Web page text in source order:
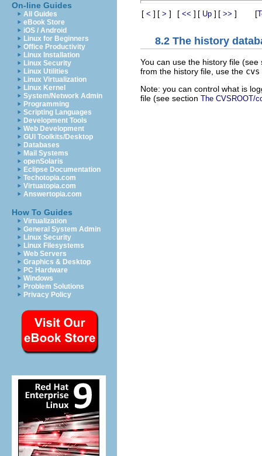
On-line Guides
All Guides
eBook Store
iOS / Android
Linux for Beginners
Office Productivity
Linux Installation
Linux Security
Linux Utilities
Linux Virtualization
Linux Kernel
System/Network Admin
Programming
Scripting Languages
Development Tools
Web Development
GUI Toolkits/Desktop
Databases
Mail Systems
openSolaris
Eclipse Documentation
Techotopia.com
Virtuatopia.com
Answertopia.com
How To Guides
Virtualization
General System Admin
Linux Security
Linux Filesystems
Web Servers
Graphics & Desktop
PC Hardware
Windows
Problem Solutions
Privacy Policy
[ < ] [ > ] [ << ] [ Up ] [ >> ] [
8.2 The history
You can use the history file
from the history file, use the
Note: you can control what is
file (see section The CVSROOT/